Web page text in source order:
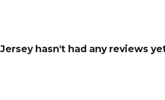
goal or cheering from the
you to make an impact.
hasn't had any reviews